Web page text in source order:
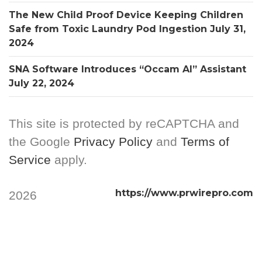
The New Child Proof Device Keeping Children
Safe from Toxic Laundry Pod Ingestion July 31,
2024
SNA Software Introduces “Occam AI” Assistant
July 22, 2024
This site is protected by reCAPTCHA and
the Google Privacy Policy and Terms of
Service apply.
https://www.prwirepro.com
2026